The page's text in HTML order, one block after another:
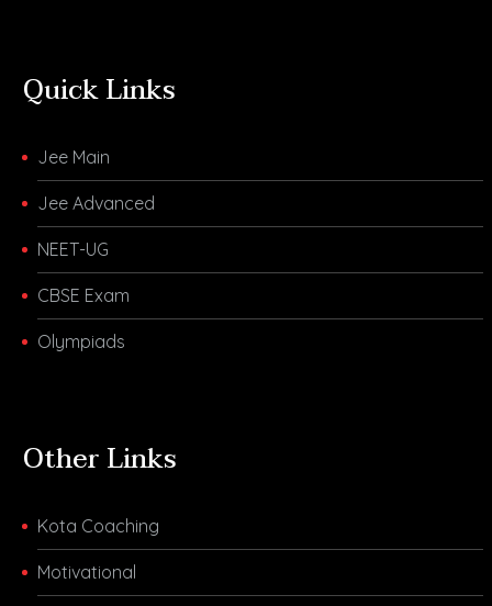
Quick Links
Jee Main
Jee Advanced
NEET-UG
CBSE Exam
Olympiads
Other Links
Kota Coaching
Motivational